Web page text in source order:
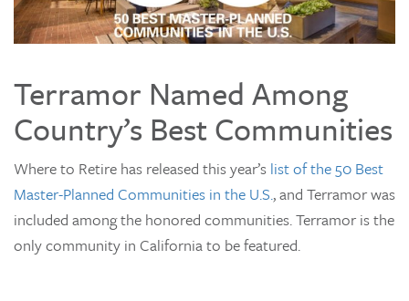
Terramor Named Among
Country’s Best Communities
Where to Retire has released this year’s list of the 50 Best
Master-Planned Communities in the U.S., and Terramor was
included among the honored communities. Terramor is the
only community in California to be featured.